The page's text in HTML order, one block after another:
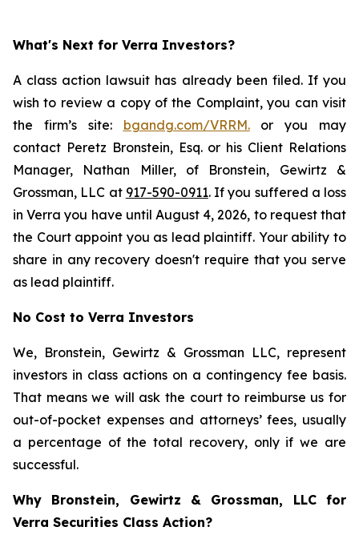
What's Next for Verra Investors?
A class action lawsuit has already been filed. If you
wish to review a copy of the Complaint, you can visit
the firm’s site: bgandg.com/VRRM.or you may
contact Peretz Bronstein, Esq. or his Client Relations
Manager, Nathan Miller, of Bronstein, Gewirtz &
Grossman, LLC at 917-590-0911. If you suffered a loss
in Verra you have until August 4, 2026, to request that
the Court appoint you as lead plaintiff. Your ability to
share in any recovery doesn't require that you serve
as lead plaintiff.
No Cost to Verra Investors
We, Bronstein, Gewirtz & Grossman LLC, represent
investors in class actions on a contingency fee basis.
That means we will ask the court to reimburse us for
out-of-pocket expenses and attorneys’ fees, usually
a percentage of the total recovery, only if we are
successful.
Why Bronstein, Gewirtz & Grossman, LLC for
Verra Securities Class Action?